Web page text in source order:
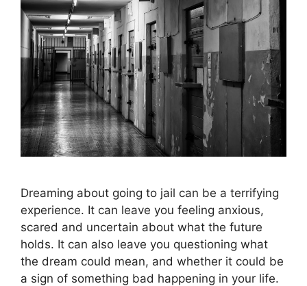
Dreaming about going to jail can be a terrifying
experience. It can leave you feeling anxious,
scared and uncertain about what the future
holds. It can also leave you questioning what
the dream could mean, and whether it could be
a sign of something bad happening in your life.